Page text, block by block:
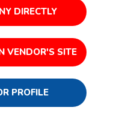
DIRECTLY
VENDOR'S SITE
PROFILE